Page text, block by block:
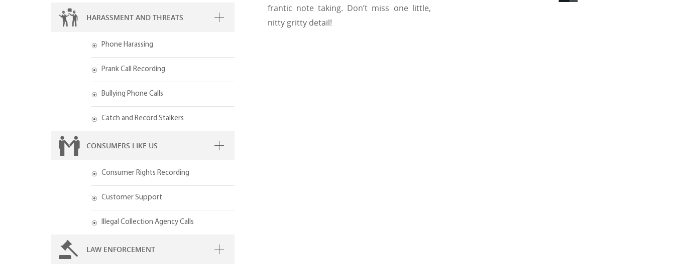
HARASSMENT AND THREATS
Phone Harassing
Prank Call Recording
Bullying Phone Calls
Catch and Record Stalkers
CONSUMERS LIKE US
Consumer Rights Recording
Customer Support
Illegal Collection Agency Calls
LAW ENFORCEMENT
frantic note taking. Don’t miss one little,
nitty gritty detail!